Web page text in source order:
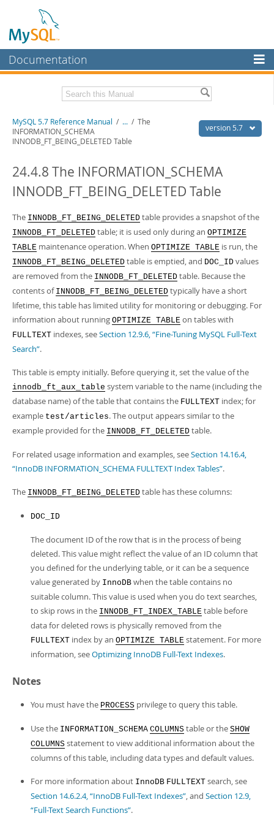
Documentation
MySQL Enterprise
Workbench
InnoDB Cluster
MySQL NDB Cluster
Connectors
More
MySQL.com
Downloads
Developer Zone
Related Documentation
MySQL 5.7 Release Notes
Download this Manual
PDF (US Ltr)- 35.0Mb
Man Pages (TGZ)- 254.9Kb
Man Pages (Zip)- 359.9Kb
Info (Gzip)- 3.4Mb
Info (Zip)- 3.4Mb
Excerpts from this Manual
version 5.7
MySQL 5.7 Reference Manual / ... / The
INFORMATION_SCHEMA
INNODB_FT_BEING_DELETED Table
24.4.8 The INFORMATION_SCHEMA
INNODB_FT_BEING_DELETED Table
The INNODB_FT_BEING_DELETED table provides a snapshot of the
INNODB_FT_DELETED table; it is used only during an OPTIMIZE
TABLE maintenance operation. When OPTIMIZE TABLE is run, the
INNODB_FT_BEING_DELETED table is emptied, and DOC_ID values
are removed from the INNODB_FT_DELETED table. Because the
contents of INNODB_FT_BEING_DELETED typically have a short
lifetime, this table has limited utility for monitoring or debugging. For
information about running OPTIMIZE TABLE on tables with
FULLTEXT indexes, seeSection 12.9.6, “Fine-Tuning MySQL Full-Text
Search”.
This table is empty initially. Before querying it, set the value of the
innodb_ft_aux_table system variable to the name (including the
database name) of the table that contains the FULLTEXT index; for
example test/articles. The output appears similar to the
example provided for the INNODB_FT_DELETED table.
For related usage information and examples, seeSection 14.16.4,
“InnoDB INFORMATION_SCHEMA FULLTEXT Index Tables”.
The INNODB_FT_BEING_DELETED table has these columns:
DOC_ID
The document ID of the row that is in the process of being
deleted. This value might reflect the value of an ID column that
you defined for the underlying table, or it can be a sequence
value generated by InnoDB when the table contains no
suitable column. This value is used when you do text searches,
to skip rows in the INNODB_FT_INDEX_TABLE table before
data for deleted rows is physically removed from the
FULLTEXT index by an OPTIMIZE TABLE statement. For more
information, seeOptimizing InnoDB Full-Text Indexes.
Notes
You must have the PROCESS privilege to query this table.
Use the INFORMATION_SCHEMA COLUMNS table or the SHOW
COLUMNS statement to view additional information about the
columns of this table, including data types and default values.
For more information about InnoDB FULLTEXT search, see
Section 14.6.2.4, “InnoDB Full-Text Indexes”, and Section 12.9,
“Full-Text Search Functions”.